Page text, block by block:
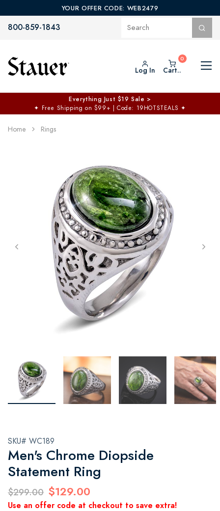
YOUR OFFER CODE: WEB2479
800-859-1843
Log In Cart..
Everything Just $19 Sale >
✦ Free Shipping on $99+ | Code: 19HOTSTEALS ✦
Home Rings
SKU# WC189
Men's Chrome Diopside
Statement Ring
$299.00 $129.00
Use an offer code at checkout to save extra!